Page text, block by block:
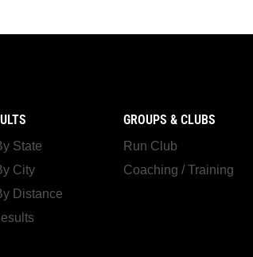
State
City
Distance
GROUPS & CLUBS
Run Club
Coaching / Training